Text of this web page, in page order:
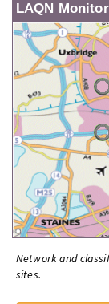
LAQN
Network and
sites.